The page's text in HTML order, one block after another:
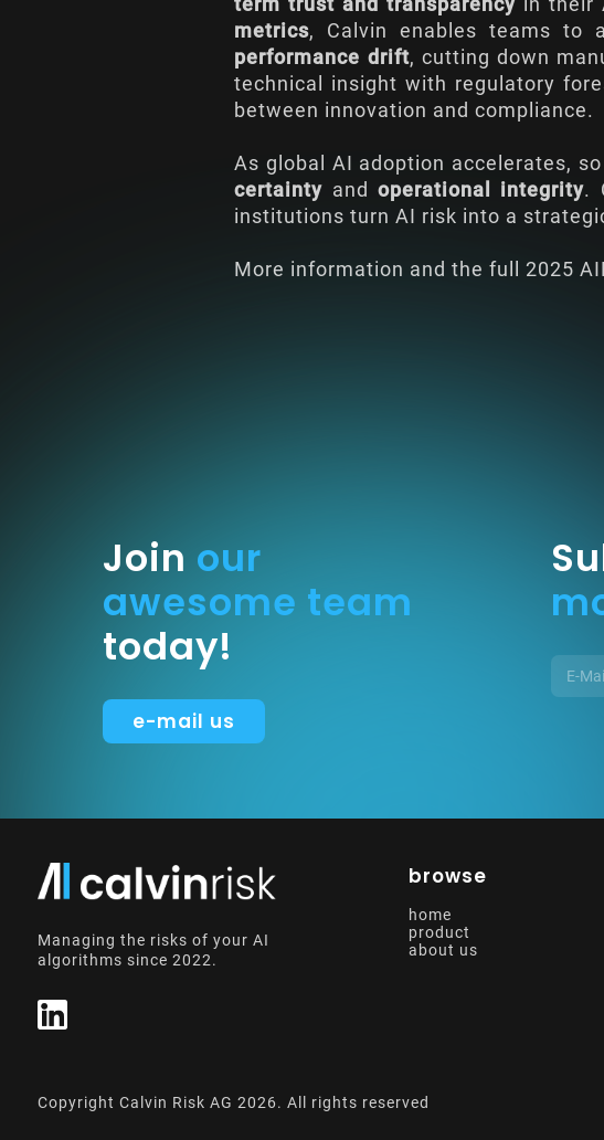
term trust and transparency in their
metrics, Calvin enables teams to
performance drift, cutting down
technical insight with regulatory
between innovation and compliance.
As global AI adoption accelerates,
certainty and operational integrity.
institutions turn AI risk into a
More information and the full 2025
Join our
awesome team
today!
e-mail us
Managing the risks of your AI
algorithms since 2022.
browse
home
product
about us
Copyright Calvin Risk AG 2026. All rights reserved